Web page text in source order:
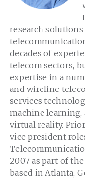
research
decades of
telecom sectors,
expertise in a
and wireline
services
machine learning,
virtual reality.
vice president
2007 as part of
based in Atlanta,